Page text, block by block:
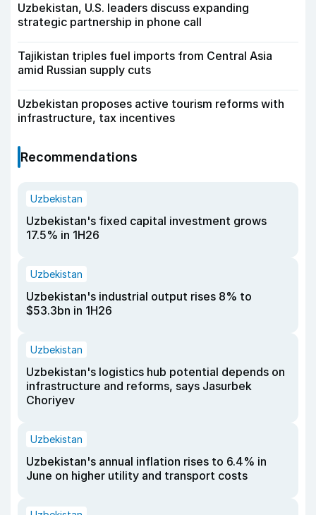
Uzbekistan, U.S. leaders discuss expanding
strategic partnership in phone call
Tajikistan triples fuel imports from Central Asia
amid Russian supply cuts
Uzbekistan proposes active tourism reforms with
infrastructure, tax incentives
Recommendations
Uzbekistan
Uzbekistan's fixed capital investment grows
17.5% in 1H26
Uzbekistan
Uzbekistan's industrial output rises 8% to
$53.3bn in 1H26
Uzbekistan
Uzbekistan's logistics hub potential depends on
infrastructure and reforms, says Jasurbek
Choriyev
Uzbekistan
Uzbekistan's annual inflation rises to 6.4% in
June on higher utility and transport costs